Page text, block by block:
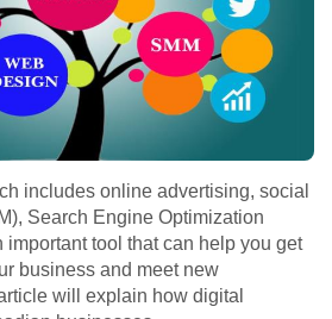
includes online advertising, social
Search Engine Optimization
important tool that can help you get
business and meet new
will explain how digital